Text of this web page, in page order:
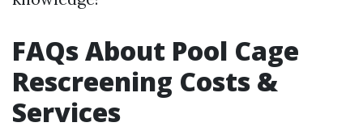
FAQs About Pool Cage
Rescreening Costs &
Services